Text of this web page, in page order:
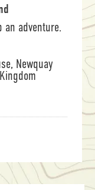
an adventure.
Newquay